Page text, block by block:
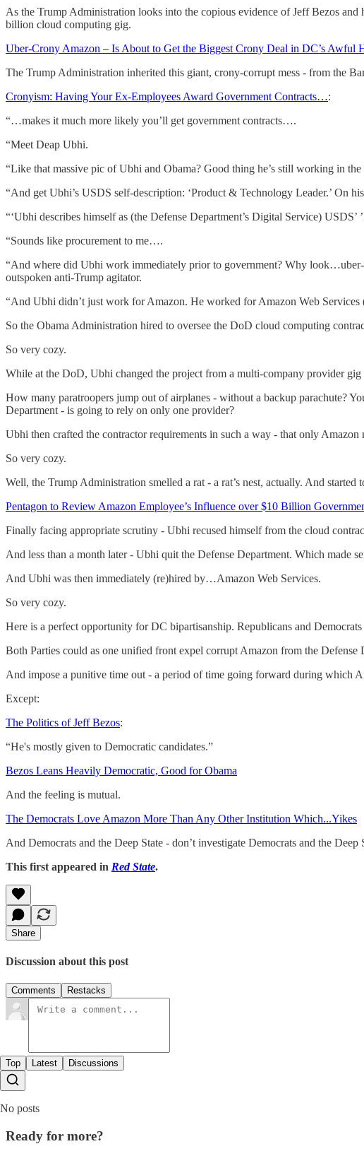
As the Trump Administration looks into the copious evidence of Jeff Bezos
billion cloud computing gig.
Uber-Crony Amazon – Is About to Get the Biggest Crony Deal in DC’s Awful
The Trump Administration inherited this giant, crony-corrupt mess - from the
Cronyism: Having Your Ex-Employees Award Government Contracts…:
“…makes it much more likely you’ll get government contracts….
“Meet Deap Ubhi.
“Like that massive pic of Ubhi and Obama? Good thing he’s still working in
“And get Ubhi’s USDS self-description: ‘Product & Technology Leader.’ On
“‘Ubhi describes himself as (the Defense Department’s Digital Service) USDS’
“Sounds like procurement to me….
“And where did Ubhi work immediately prior to government? Why look…uber-
outspoken anti-Trump agitator.
“And Ubhi didn’t just work for Amazon. He worked for Amazon Web Services
So the Obama Administration hired to oversee the DoD cloud computing
So very cozy.
While at the DoD, Ubhi changed the project from a multi-company provider gig
How many paratroopers jump out of airplanes - without a backup parachute?
Department - is going to rely on only one provider?
Ubhi then crafted the contractor requirements in such a way - that only Amazon
So very cozy.
Well, the Trump Administration smelled a rat - a rat’s nest, actually. And started
Pentagon to Review Amazon Employee’s Influence over $10 Billion
Finally facing appropriate scrutiny - Ubhi recused himself from the cloud
And less than a month later - Ubhi quit the Defense Department. Which made
And Ubhi was then immediately (re)hired by…Amazon Web Services.
So very cozy.
Here is a perfect opportunity for DC bipartisanship. Republicans and
Both Parties could as one unified front expel corrupt Amazon from the Defense
And impose a punitive time out - a period of time going forward during which
Except:
The Politics of Jeff Bezos:
“He's mostly given to Democratic candidates.”
Bezos Leans Heavily Democratic, Good for Obama
And the feeling is mutual.
The Democrats Love Amazon More Than Any Other Institution Which...Yikes
And Democrats and the Deep State - don’t investigate Democrats and the
This first appeared in Red State.
Share
Discussion about this post
Comments Restacks
Top Latest Discussions
No posts
Ready for more?